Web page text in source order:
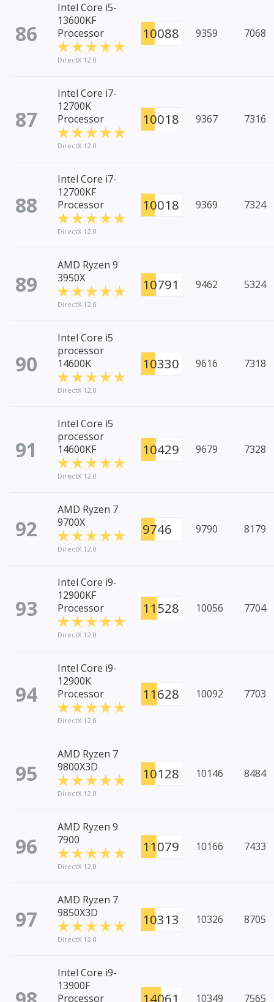
86
Intel Core i5-
13600KF
Processor
DirectX 12.0
10088 9359 7068
87
Intel Core i7-
12700K
Processor
DirectX 12.0
10018 9367 7316
88
Intel Core i7-
12700KF
Processor
DirectX 12.0
10018 9369 7324
89
AMD Ryzen 9
3950X
DirectX 12.0
10791 9462 5324
90
Intel Core i5
processor
14600K
DirectX 12.0
10330 9616 7318
91
Intel Core i5
processor
14600KF
DirectX 12.0
10429 9679 7328
92
AMD Ryzen 7
9700X
DirectX 12.0
9746 9790 8179
93
Intel Core i9-
12900KF
Processor
DirectX 12.0
11528 10056 7704
94
Intel Core i9-
12900K
Processor
DirectX 12.0
11628 10092 7703
95
AMD Ryzen 7
9800X3D
DirectX 12.0
10128 10146 8484
96
AMD Ryzen 9
7900
DirectX 12.0
11079 10166 7433
97
AMD Ryzen 7
9850X3D
DirectX 12.0
10313 10326 8705
Intel Core i9-
13900F
Processor
14061 10349 7565